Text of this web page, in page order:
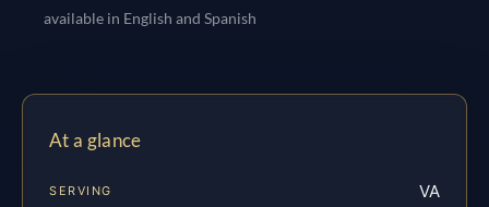
available in English and Spanish
At a glance
SERVING VA